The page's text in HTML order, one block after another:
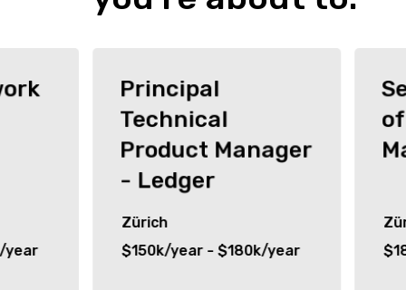
year
Principal
Technical
Product Manager
- Ledger
Zürich
$150k/year - $180k/year